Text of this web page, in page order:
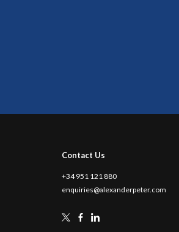
Contact Us
+34 951 121 880
enquiries@alexanderpeter.com